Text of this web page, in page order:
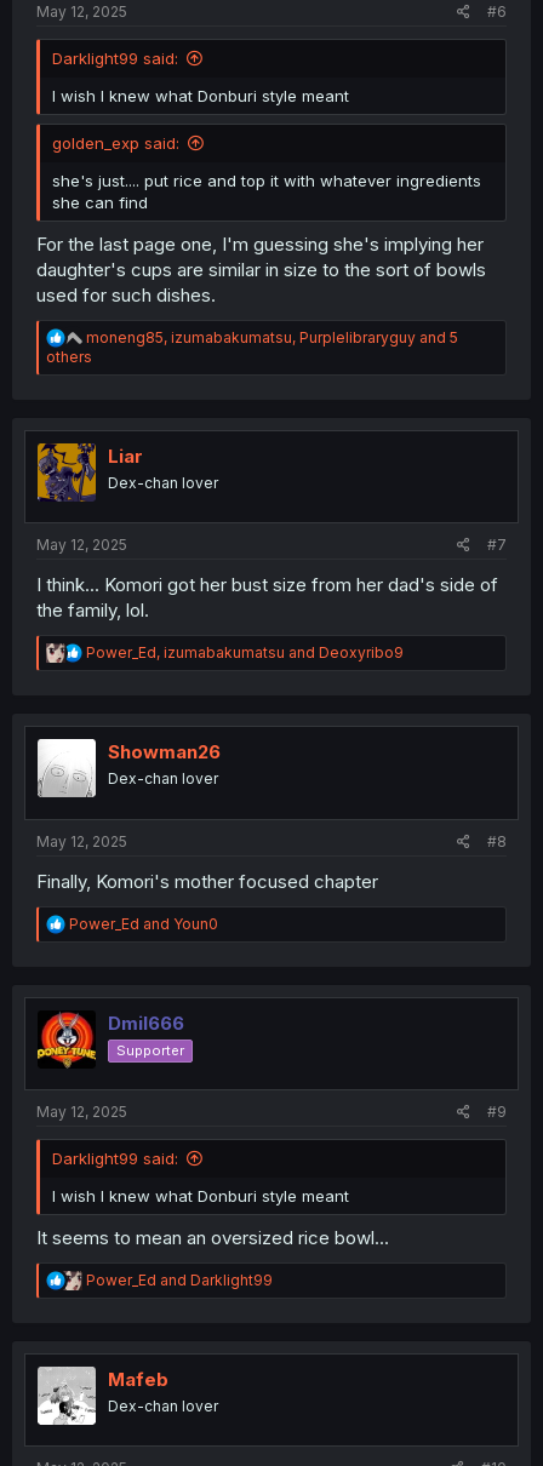
May 12, 2025 #6
Darklight99 said:
I wish I knew what Donburi style meant
golden_exp said:
she's just.... put rice and top it with whatever ingredients
she can find
For the last page one, I'm guessing she's implying her
daughter's cups are similar in size to the sort of bowls
used for such dishes.
R
e
a
i
o
n
s
moneng85, izumabakumatsu, Purplelibraryguy and 5
others
Liar
Dex-chan lover
May 12, 2025 #7
I think... Komori got her bust size from her dad's side of
the family, lol.
R
e
t
o
n
Power_Ed, izumabakumatsu and Deoxyribo9
Showman26
Dex-chan lover
May 12, 2025 #8
Finally, Komori's mother focused chapter
R
e
t
i
o
n
Power_Ed and Youn0
Dmil666
Supporter
May 12, 2025 #9
Darklight99 said:
I wish I knew what Donburi style meant
It seems to mean an oversized rice bowl...
R
e
t
o
n
Power_Ed and Darklight99
Mafeb
Dex-chan lover